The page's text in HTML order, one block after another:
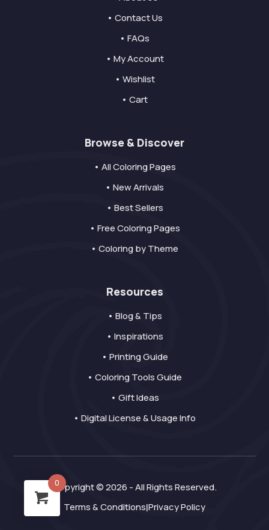
• Contact Us
• FAQs
• My Account
• Wishlist
• Cart
Browse & Discover
• All Coloring Pages
• New Arrivals
• Best Sellers
• Free Coloring Pages
• Coloring by Theme
Resources
• Blog & Tips
• Inspirations
• Printing Guide
• Coloring Tools Guide
• Gift Ideas
• Digital License & Usage Info
Copyright © 2026 - All Rights Reserved.
Terms & Conditions|Privacy Policy
0